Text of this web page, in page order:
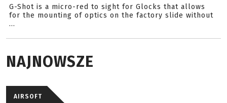
G-Shot is a micro-red to sight for Glocks that allows
for the mounting of optics on the factory slide without
...
NAJNOWSZE
AIRSOFT